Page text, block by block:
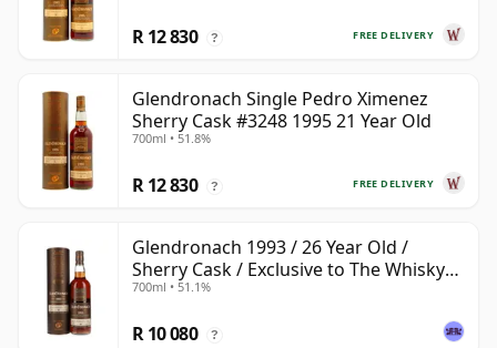
FREE DELIVERY
R 12 830 ?
Glendronach Single Pedro Ximenez
Sherry Cask #3248 1995 21 Year Old
700ml • 51.8%
FREE DELIVERY
R 12 830 ?
Glendronach 1993 / 26 Year Old /
Sherry Cask / Exclusive to The Whisky
Exchange
700ml • 51.1%
R 10 080 ?